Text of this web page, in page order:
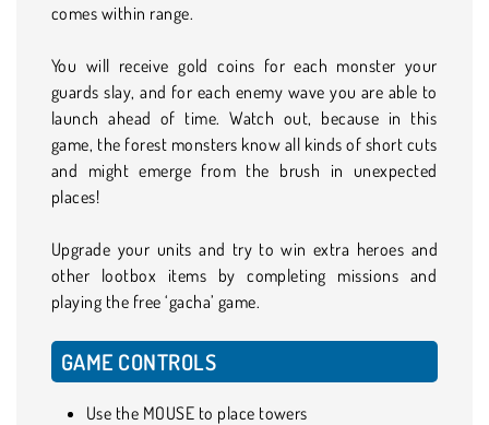
comes within range.
You will receive gold coins for each monster your
guards slay, and for each enemy wave you are able to
launch ahead of time. Watch out, because in this
game, the forest monsters know all kinds of short cuts
and might emerge from the brush in unexpected
places!
Upgrade your units and try to win extra heroes and
other lootbox items by completing missions and
playing the free ‘gacha’ game.
GAME CONTROLS
Use the MOUSE to place towers